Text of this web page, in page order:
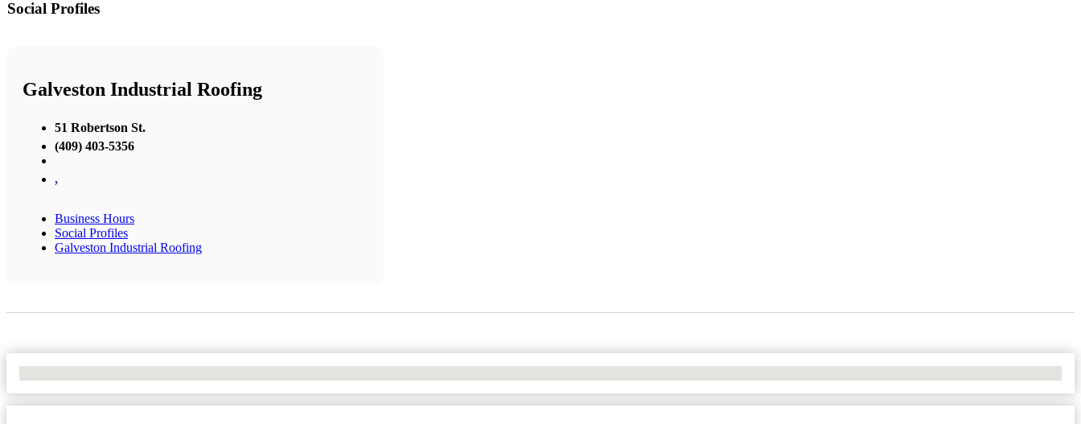
Social Profiles
Galveston Industrial Roofing
51 Robertson St.
(409) 403-5356
,
Business Hours
Social Profiles
Galveston Industrial Roofing